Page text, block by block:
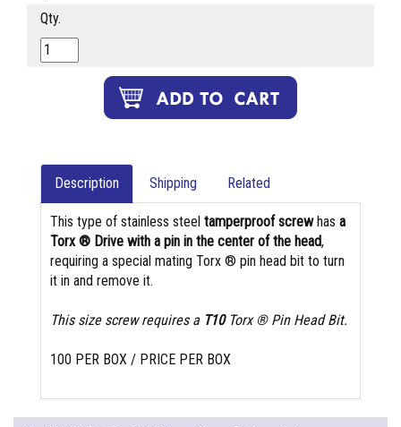
Qty.
Description Shipping Related
This type of stainless steel tamperproof screwhas a
Torx ® Drive with a pin in the center of the head,
requiring a special mating Torx ® pin head bit to turn
it in and remove it.
This size screw requires a T10Torx ® Pin Head Bit.
100 PER BOX / PRICE PER BOX